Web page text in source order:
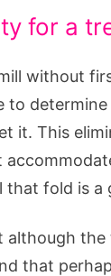
for a
without
to
it. This
that fold is a
although
that